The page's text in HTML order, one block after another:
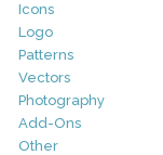
Icons
Logo
Patterns
Vectors
Photography
Add-Ons
Other